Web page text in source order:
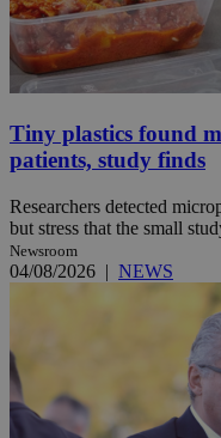
Tiny plastics found
patients, study finds
Researchers detected
but stress that the small
Newsroom
04/08/2026 | NEWS